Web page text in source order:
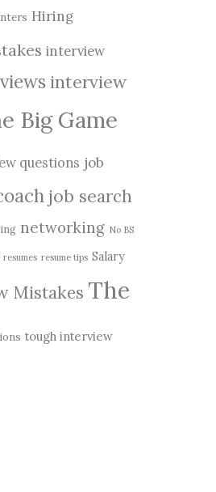
Hiring
interview
interview
Big Game
questions job
job search
networking No BS
resumes resume tips Salary
Mistakes The
tough interview